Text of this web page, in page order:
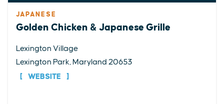
JAPANESE
Golden Chicken & Japanese Grille
Lexington Village
Lexington Park, Maryland 20653
WEBSITE